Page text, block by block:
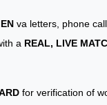
va letters, phone
a REAL, LIVE
for verification of